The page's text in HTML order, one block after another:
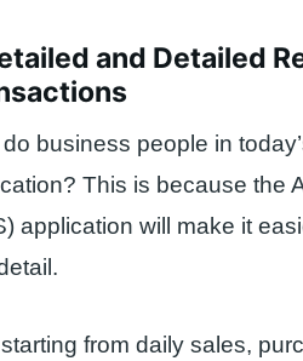
and Detailed
business people in
This is because the
application will make it
from daily sales,